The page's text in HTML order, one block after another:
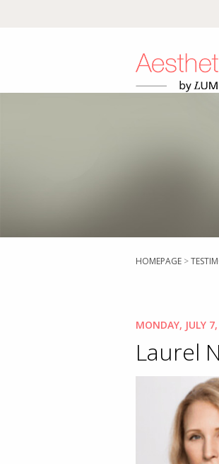
HOMEPAGE >
MONDAY, JULY
Laurel